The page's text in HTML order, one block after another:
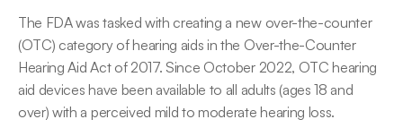
The FDA was tasked with creating a new over-the-counter
(OTC) category of hearing aids in the Over-the-Counter
Hearing Aid Act of 2017. Since October 2022, OTC hearing
aid devices have been available to all adults (ages 18 and
over) with a perceived mild to moderate hearing loss.